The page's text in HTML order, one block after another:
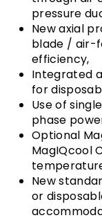
pressure
New axial
blade / air-
efficiency,
Integrated
for
Use of
phase
Optional
MagIQcool
New
or